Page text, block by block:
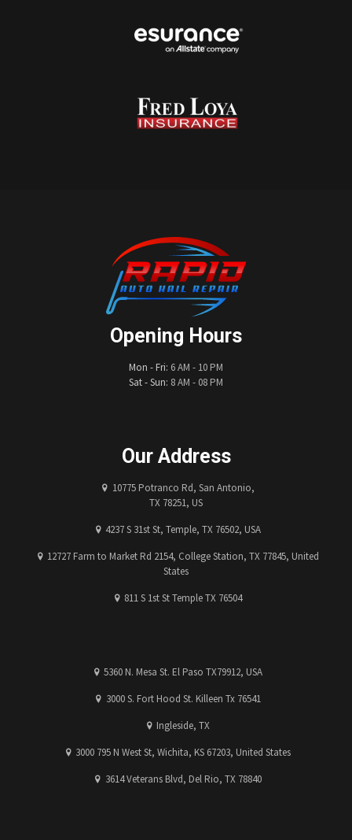
Opening Hours
Mon - Fri: 6 AM - 10 PM
Sat - Sun: 8 AM - 08 PM
Our Address
10775 Potranco Rd, San Antonio,
TX 78251, US
4237 S 31st St, Temple, TX 76502, USA
12727 Farm to Market Rd 2154, College Station, TX 77845, United
States
811 S 1st St Temple TX 76504
5360 N. Mesa St. El Paso TX79912, USA
3000 S. Fort Hood St. Killeen Tx 76541
Ingleside, TX
3000 795 N West St, Wichita, KS 67203, United States
3614 Veterans Blvd, Del Rio, TX 78840